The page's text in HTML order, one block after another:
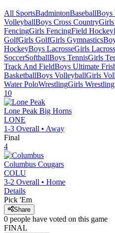
All SportsBadmintonBaseballBoys
VolleyballBoys Cross Country
FencingGirls FencingField Hockey
GolfGirls GolfGirls Gymnastics
HockeyBoys LacrosseGirls
SoccerSoftballBoys TennisGirls
Track And FieldBoys Ultimate
BasketballBoys VolleyballGirls
Water PoloWrestlingGirls Wrestling
10
Lone Peak Big Horns
LONE
1-3 Overall • Away
Final
4
Columbus Cougars
COLU
3-2 Overall • Home
Details
Pick 'Em
Share
0 people have voted on this game
FINAL